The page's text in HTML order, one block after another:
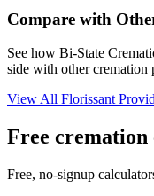
Compare with
See how Bi-State
side with other cremation
View All Florissant
Free cremation
Free, no-signup